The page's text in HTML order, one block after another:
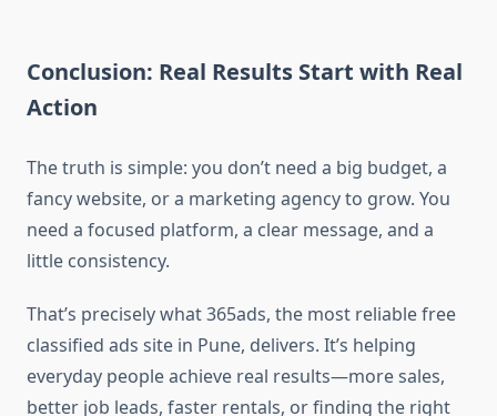
Conclusion: Real Results Start with Real
Action
The truth is simple: you don’t need a big budget, a
fancy website, or a marketing agency to grow. You
need a focused platform, a clear message, and a
little consistency.
That’s precisely what 365ads, the most reliable free
classified ads site in Pune, delivers. It’s helping
everyday people achieve real results—more sales,
better job leads, faster rentals, or finding the right